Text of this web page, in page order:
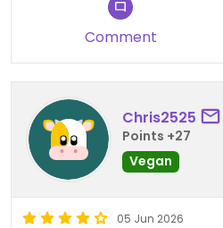
Comment
Chris2525
Points +27
Vegan
05 Jun 2026